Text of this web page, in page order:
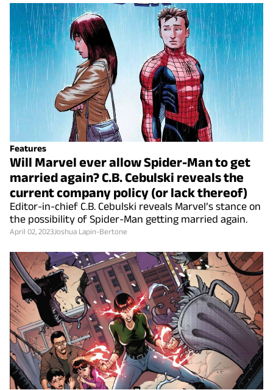
Features
Will Marvel ever allow Spider-Man to get
married again? C.B. Cebulski reveals the
current company policy (or lack thereof)
Editor-in-chief C.B. Cebulski reveals Marvel’s stance on
the possibility of Spider-Man getting married again.
April 02, 2023 Joshua Lapin-Bertone